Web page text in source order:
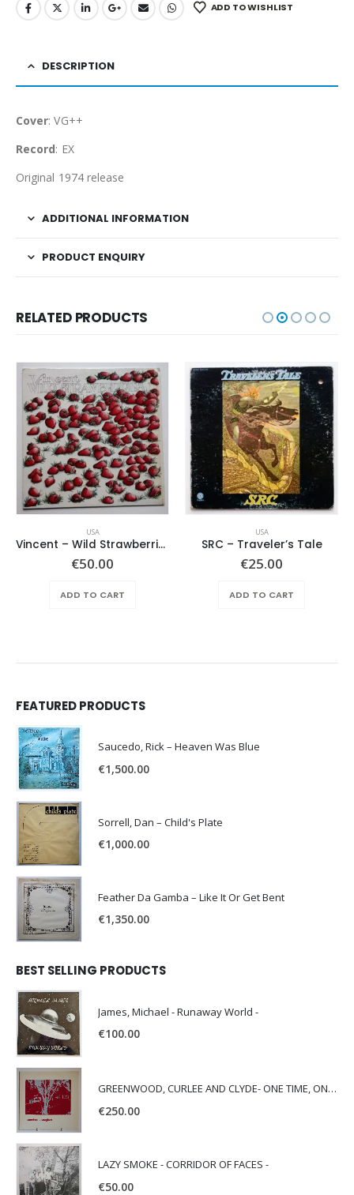
ADD TO WISHLIST
DESCRIPTION
Cover: VG++
Record: EX
Original 1974 release
ADDITIONAL INFORMATION
PRODUCT ENQUIRY
RELATED PRODUCTS
USA
Vincent – Wild Strawberries
€50.00
ADD TO CART
USA
SRC – Traveler’s Tale
€25.00
ADD TO CART
FEATURED PRODUCTS
Saucedo, Rick – Heaven Was Blue
€1,500.00
Sorrell, Dan – Child's Plate
€1,000.00
Feather Da Gamba – Like It Or Get Bent
€1,350.00
BEST SELLING PRODUCTS
James, Michael - Runaway World -
€100.00
GREENWOOD, CURLEE AND CLYDE- ONE TIME, ONE PLACE -
€250.00
LAZY SMOKE - CORRIDOR OF FACES -
€50.00